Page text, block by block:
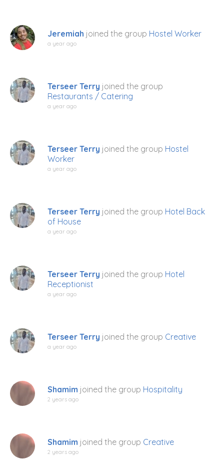
Jeremiah joined the group Hostel Worker
a year ago
Terseer Terry joined the group
Restaurants / Catering
a year ago
Terseer Terry joined the group Hostel
Worker
a year ago
Terseer Terry joined the group Hotel Back
of House
a year ago
Terseer Terry joined the group Hotel
Receptionist
a year ago
Terseer Terry joined the group Creative
a year ago
Shamim joined the group Hospitality
2 years ago
Shamim joined the group Creative
2 years ago